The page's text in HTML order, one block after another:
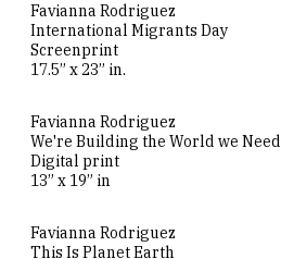
Favianna Rodriguez
International Migrants Day
Screenprint
17.5” x 23” in.
Favianna Rodriguez
We're Building the World we Need
Digital print
13” x 19” in
Favianna Rodriguez
This Is Planet Earth